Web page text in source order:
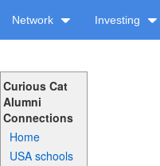
Network Investing
Curious Cat
Alumni
Connections
Home
USA schools